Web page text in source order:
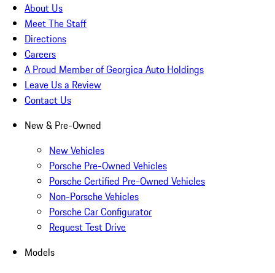
About Us
Meet The Staff
Directions
Careers
A Proud Member of Georgica Auto Holdings
Leave Us a Review
Contact Us
New & Pre-Owned
New Vehicles
Porsche Pre-Owned Vehicles
Porsche Certified Pre-Owned Vehicles
Non-Porsche Vehicles
Porsche Car Configurator
Request Test Drive
Models